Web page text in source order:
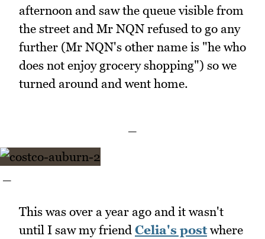
afternoon and saw the queue visible from
the street and Mr NQN refused to go any
further (Mr NQN's other name is "he who
does not enjoy grocery shopping") so we
turned around and went home.
This was over a year ago and it wasn't
until I saw my friend Celia's postwhere